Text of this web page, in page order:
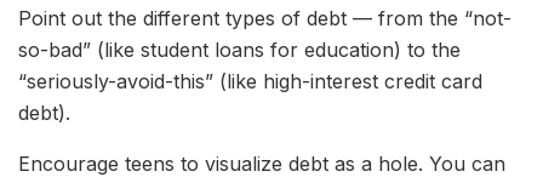
Point out the different types of debt — from the “not-
so-bad” (like student loans for education) to the
“seriously-avoid-this” (like high-interest credit card
debt).
Encourage teens to visualize debt as a hole. You can